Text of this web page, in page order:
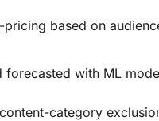
based on
with ML
category